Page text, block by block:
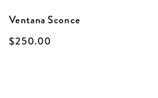
Ventana Sconce
$250.00